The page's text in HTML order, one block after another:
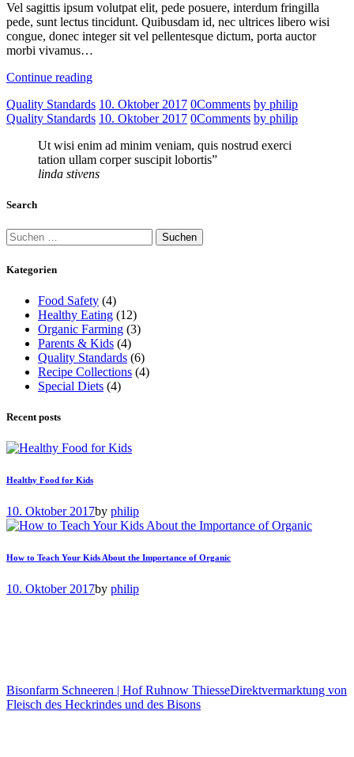
Vel sagittis ipsum volutpat elit, pede posuere, interdum fringilla
pede, sunt lectus tincidunt. Quibusdam id, nec ultrices libero wisi
congue, donec integer sit vel pellentesque dictum, porta auctor
morbi vivamus…
Continue reading
Quality Standards 10. Oktober 2017 0Comments by philip
Quality Standards 10. Oktober 2017 0Comments by philip
Ut wisi enim ad minim veniam, quis nostrud exerci
tation ullam corper suscipit lobortis”
linda stivens
Search
Suchen
nach:
Kategorien
Food Safety (4)
Healthy Eating (12)
Organic Farming (3)
Parents & Kids (4)
Quality Standards (6)
Recipe Collections (4)
Special Diets (4)
Recent posts
Healthy Food for Kids
10. Oktober 2017by philip
How to Teach Your Kids About the Importance of Organic
10. Oktober 2017by philip
Bisonfarm Schneeren | Hof Ruhnow ThiesseDirektvermarktung von
Fleisch des Heckrindes und des Bisons